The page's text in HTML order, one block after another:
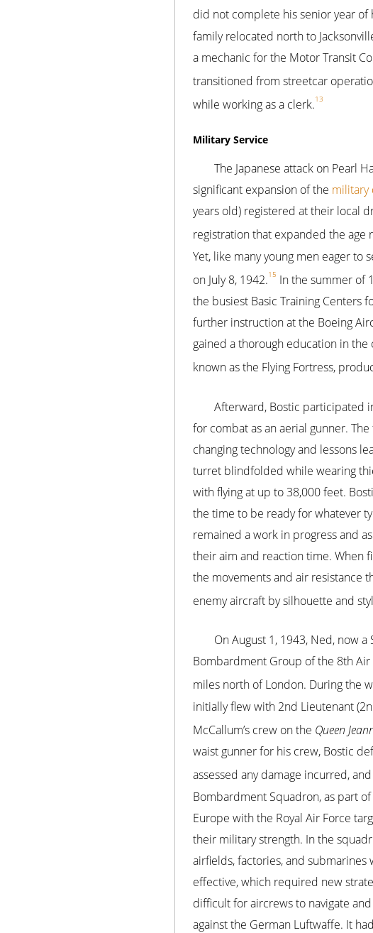
did not complete his senior year of
family relocated north to
a mechanic for the Motor Transit
transitioned from streetcar
while working as a clerk.13
Military Service
The Japanese attack on Pearl
significant expansion of the military
years old) registered at their local
registration that expanded the
Yet, like many young men eager to
on July 8, 1942.15 In the summer of
the busiest Basic Training Centers
further instruction at the Boeing
gained a thorough education in
known as the Flying Fortress,
Afterward, Bostic participated
for combat as an aerial gunner.
changing technology and lessons
turret blindfolded while wearing
with flying at up to 38,000 feet.
the time to be ready for whatever
remained a work in progress and
their aim and reaction time. When
the movements and air resistance
enemy aircraft by silhouette and
On August 1, 1943, Ned, now
Bombardment Group of the 8th
miles north of London. During the
initially flew with 2nd Lieutenant
McCallum’s crew on the Queen
waist gunner for his crew, Bostic
assessed any damage incurred,
Bombardment Squadron, as part
Europe with the Royal Air Force
their military strength. In the
airfields, factories, and submarines
effective, which required new
difficult for aircrews to navigate
against the German Luftwaffe. It